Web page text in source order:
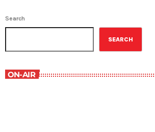
Search
SEARCH
ON-AIR